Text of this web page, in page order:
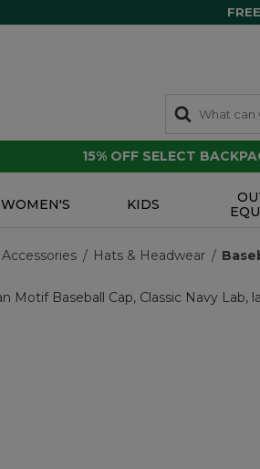
15% OFF SELECT
WOMEN'S KIDS
Accessories Hats & Headwear